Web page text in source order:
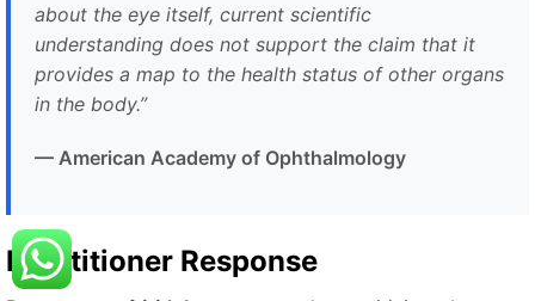
about the eye itself, current scientific
understanding does not support the claim that it
provides a map to the health status of other organs
in the body.”
— American Academy of Ophthalmology
Practitioner Response